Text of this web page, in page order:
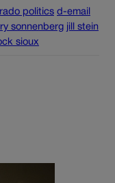
politics d-email
sonnenberg jill stein
sioux